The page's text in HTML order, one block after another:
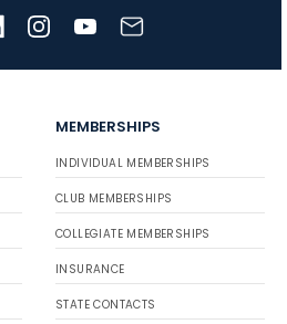
MEMBERSHIPS
INDIVIDUAL MEMBERSHIPS
CLUB MEMBERSHIPS
COLLEGIATE MEMBERSHIPS
INSURANCE
STATE CONTACTS